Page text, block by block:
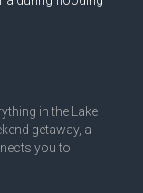
in the Lake
getaway, a
you to